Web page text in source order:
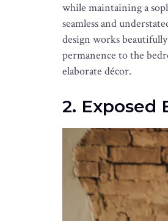
while maintaining a
seamless and
design works
permanence to the
elaborate décor.
2. Exposed